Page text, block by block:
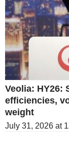
Veolia: HY26:
efficiencies,
weight
July 31, 2026 at